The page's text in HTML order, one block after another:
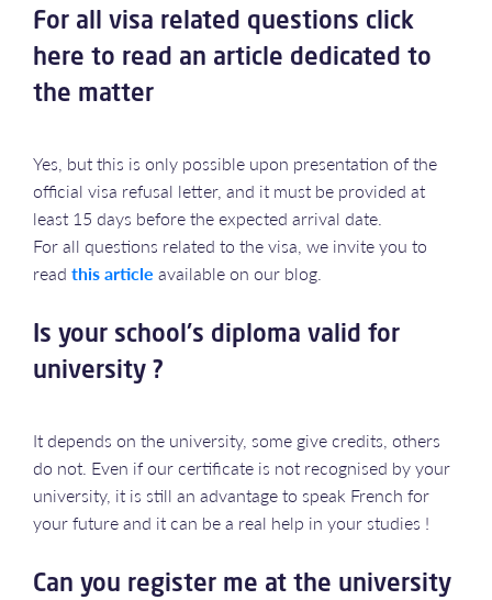
For all visa related questions click
here to read an article dedicated to
the matter
Yes, but this is only possible upon presentation of the
official visa refusal letter, and it must be provided at
least 15 days before the expected arrival date.
For all questions related to the visa, we invite you to
read this article available on our blog.
Is your school's diploma valid for
university ?
It depends on the university, some give credits, others
do not. Even if our certificate is not recognised by your
university, it is still an advantage to speak French for
your future and it can be a real help in your studies !
Can you register me at the university